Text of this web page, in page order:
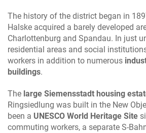
The history of the district began in
Halske acquired a barely developed
Charlottenburg and Spandau. In just
residential areas and social
workers in addition to numerous
buildings.
The large Siemensstadt housing
Ringsiedlung was built in the New
been a UNESCO World Heritage Site
commuting workers, a separate S-